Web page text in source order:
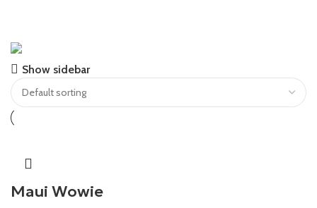
Save 15%
Muha Meds
Show sidebar
Maui Wowie